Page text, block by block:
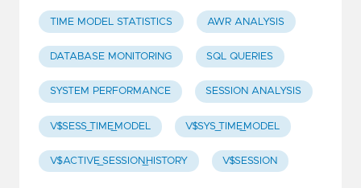
TIME MODEL STATISTICS AWR ANALYSIS
DATABASE MONITORING SQL QUERIES
SYSTEM PERFORMANCE SESSION ANALYSIS
V$SESS_TIME_MODEL V$SYS_TIME_MODEL
V$ACTIVE_SESSION_HISTORY V$SESSION